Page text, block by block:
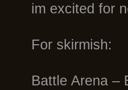
im excited for
For skirmish:
Battle Arena –